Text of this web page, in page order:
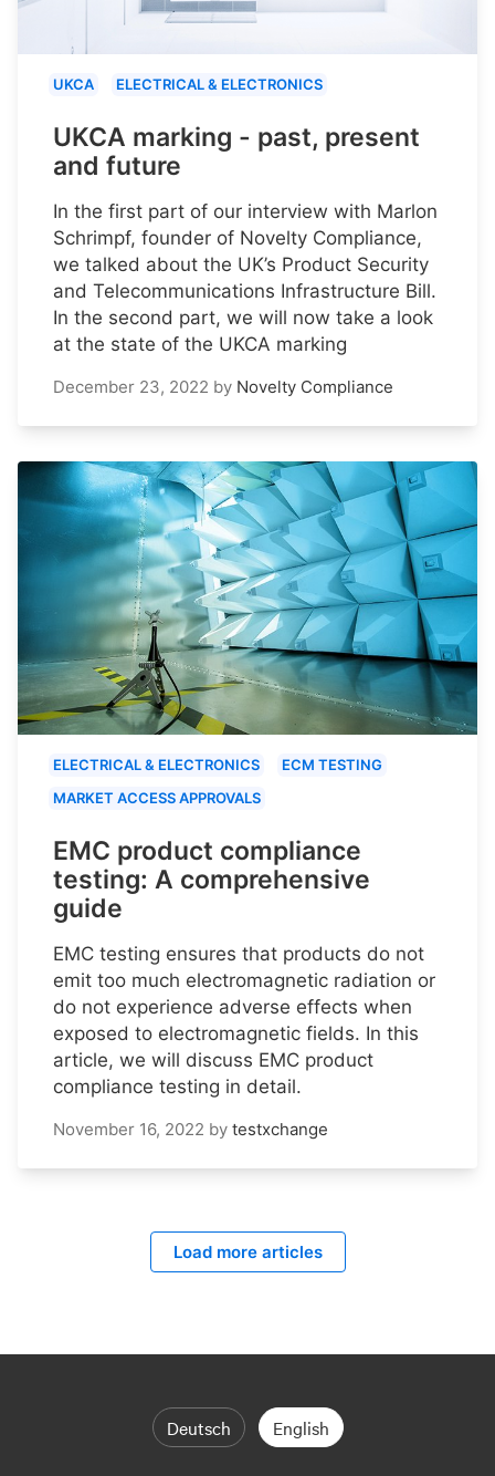
UKCA ELECTRICAL & ELECTRONICS
UKCA marking - past, present
and future
In the first part of our interview with Marlon
Schrimpf, founder of Novelty Compliance,
we talked about the UK’s Product Security
and Telecommunications Infrastructure Bill.
In the second part, we will now take a look
at the state of the UKCA marking
December 23, 2022 by Novelty Compliance
ELECTRICAL & ELECTRONICS
ECM TESTING
MARKET ACCESS APPROVALS
EMC product compliance
testing: A comprehensive
guide
EMC testing ensures that products do not
emit too much electromagnetic radiation or
do not experience adverse effects when
exposed to electromagnetic fields. In this
article, we will discuss EMC product
compliance testing in detail.
November 16, 2022 by testxchange
Load more articles
Deutsch English